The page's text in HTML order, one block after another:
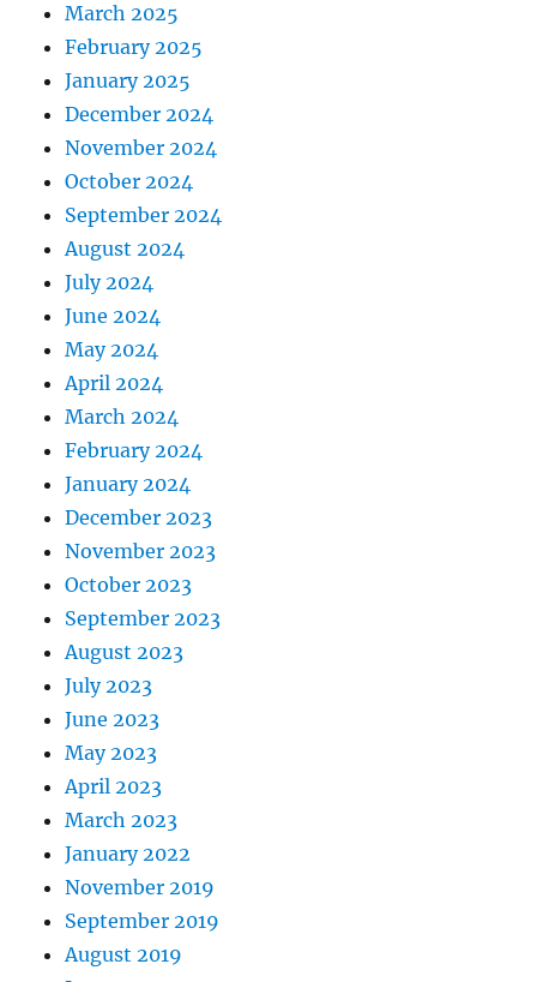
March 2025
February 2025
January 2025
December 2024
November 2024
October 2024
September 2024
August 2024
July 2024
June 2024
May 2024
April 2024
March 2024
February 2024
January 2024
December 2023
November 2023
October 2023
September 2023
August 2023
July 2023
June 2023
May 2023
April 2023
March 2023
January 2022
November 2019
September 2019
August 2019